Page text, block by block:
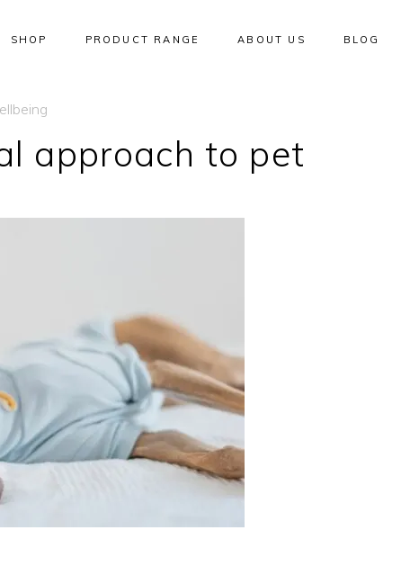
SHOP PRODUCT RANGE ABOUT US BLOG
approach to pet